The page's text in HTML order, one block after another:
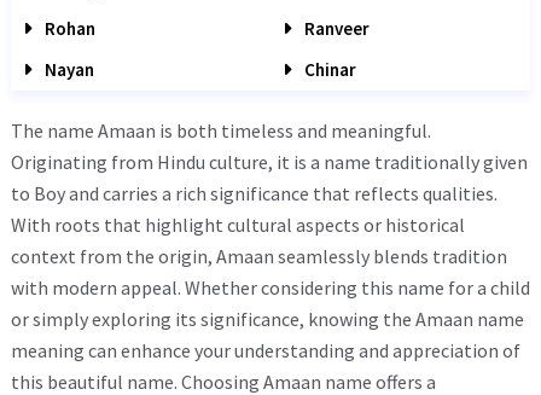
Rohan
Ranveer
Nayan
Chinar
The name Amaan is both timeless and meaningful.
Originating from Hindu culture, it is a name traditionally given
to Boy and carries a rich significance that reflects qualities.
With roots that highlight cultural aspects or historical
context from the origin, Amaan seamlessly blends tradition
with modern appeal. Whether considering this name for a child
or simply exploring its significance, knowing the Amaan name
meaning can enhance your understanding and appreciation of
this beautiful name. Choosing Amaan name offers a